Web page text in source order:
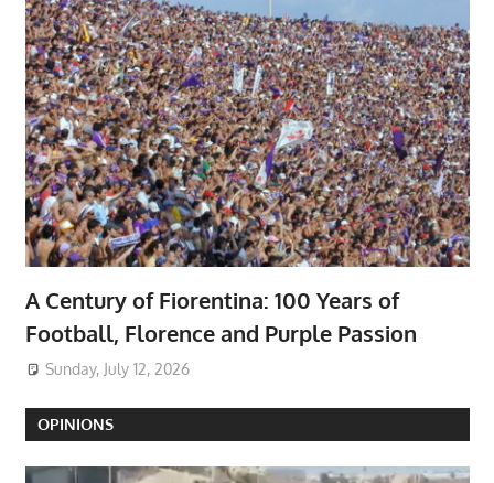
A Century of Fiorentina: 100 Years of
Football, Florence and Purple Passion
Sunday, July 12, 2026
OPINIONS